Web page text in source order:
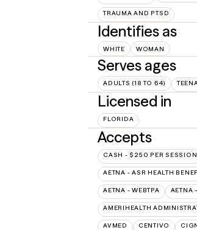
TRAUMA AND PTSD
Identifies as
WHITE WOMAN
Serves ages
ADULTS (18 TO 64)
Licensed in
FLORIDA
Accepts
CASH - $250 PER SESSION
AETNA - ASR HEALTH
AETNA - WEBTPA AETNA
AMERIHEALTH
AVMED CENTIVO